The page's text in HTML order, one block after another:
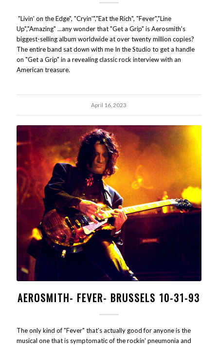
"Livin' on the Edge", "Cryin'","Eat the Rich", "Fever","Line
Up","Amazing" ...any wonder that "Get a Grip" is Aerosmith's
biggest-selling album worldwide at over twenty million copies?
The entire band sat down with me In the Studio to get a handle
on "Get a Grip" in a revealing classic rock interview with an
American treasure.
April 16, 2023
AEROSMITH- FEVER- BRUSSELS 10-31-93
The only kind of "Fever" that's actually good for anyone is the
musical one that is symptomatic of the rockin' pneumonia and